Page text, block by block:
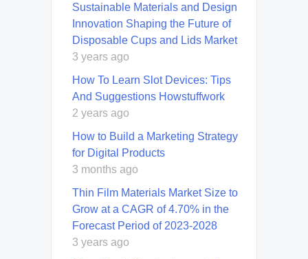
Sustainable Materials and Design
Innovation Shaping the Future of
Disposable Cups and Lids Market
3 years ago
How To Learn Slot Devices: Tips
And Suggestions Howstuffwork
2 years ago
How to Build a Marketing Strategy
for Digital Products
3 months ago
Thin Film Materials Market Size to
Grow at a CAGR of 4.70% in the
Forecast Period of 2023-2028
3 years ago